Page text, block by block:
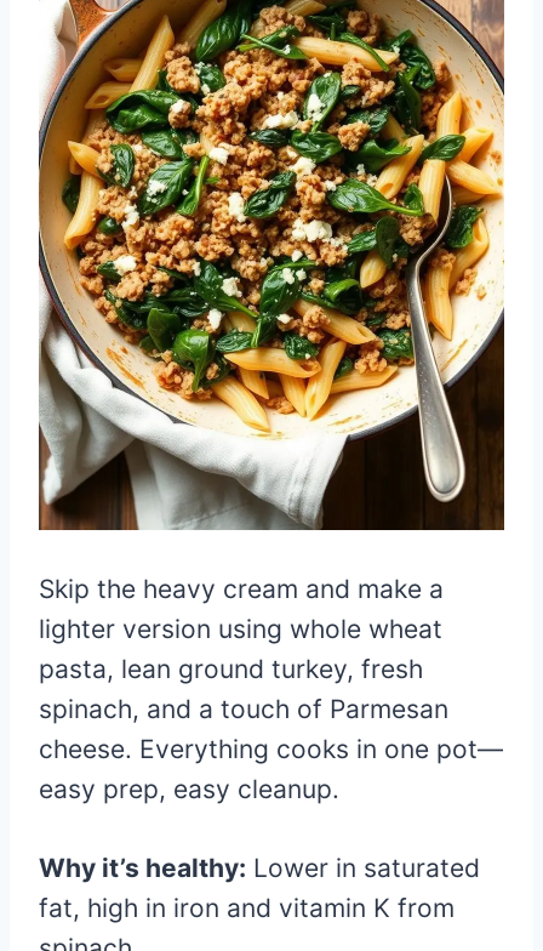
Skip the heavy cream and make a
lighter version using whole wheat
pasta, lean ground turkey, fresh
spinach, and a touch of Parmesan
cheese. Everything cooks in one pot—
easy prep, easy cleanup.
Why it’s healthy: Lower in saturated
fat, high in iron and vitamin K from